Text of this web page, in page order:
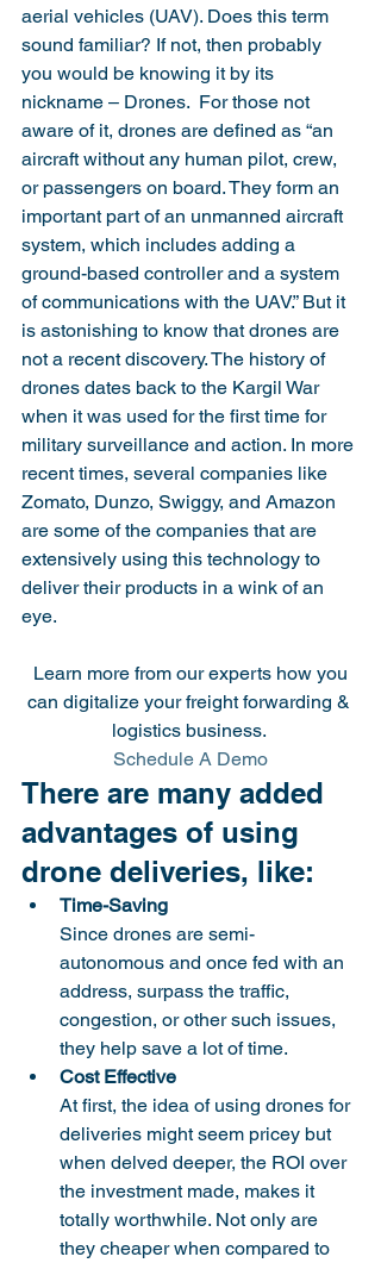
aerial vehicles (UAV). Does this term
sound familiar? If not, then probably
you would be knowing it by its
nickname – Drones.  For those not
aware of it, drones are defined as “an
aircraft without any human pilot, crew,
or passengers on board. They form an
important part of an unmanned aircraft
system, which includes adding a
ground-based controller and a system
of communications with the UAV.” But it
is astonishing to know that drones are
not a recent discovery. The history of
drones dates back to the Kargil War
when it was used for the first time for
military surveillance and action. In more
recent times, several companies like
Zomato, Dunzo, Swiggy, and Amazon
are some of the companies that are
extensively using this technology to
deliver their products in a wink of an
eye.
can digitalize your freight forwarding &
logistics business.
Schedule A Demo
There are many added
advantages of using
drone deliveries, like:
Time-Saving
Since drones are semi-
autonomous and once fed with an
address, surpass the traffic,
congestion, or other such issues,
they help save a lot of time.
Cost Effective
At first, the idea of using drones for
deliveries might seem pricey but
when delved deeper, the ROI over
the investment made, makes it
totally worthwhile. Not only are
they cheaper when compared to